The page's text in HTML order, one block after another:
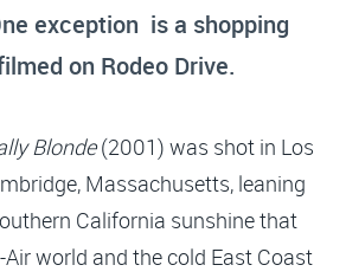
exception is a shopping
on Rodeo Drive.
Blonde(2001) was shot in Los
Massachusetts, leaning
California sunshine that
Air world and the cold East Coast